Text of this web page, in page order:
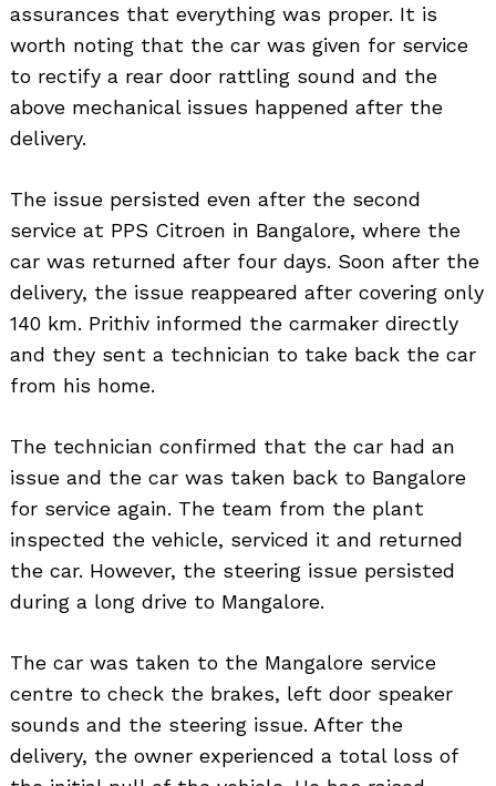
assurances that everything was proper. It is
worth noting that the car was given for service
to rectify a rear door rattling sound and the
above mechanical issues happened after the
delivery.
The issue persisted even after the second
service at PPS Citroen in Bangalore, where the
car was returned after four days. Soon after the
delivery, the issue reappeared after covering only
140 km. Prithiv informed the carmaker directly
and they sent a technician to take back the car
from his home.
The technician confirmed that the car had an
issue and the car was taken back to Bangalore
for service again. The team from the plant
inspected the vehicle, serviced it and returned
the car. However, the steering issue persisted
during a long drive to Mangalore.
The car was taken to the Mangalore service
centre to check the brakes, left door speaker
sounds and the steering issue. After the
delivery, the owner experienced a total loss of